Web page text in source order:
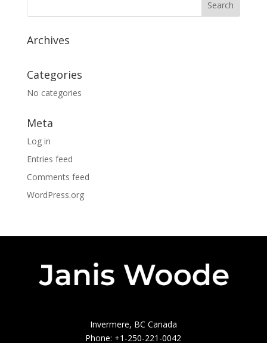
Archives
Categories
No categories
Meta
Log in
Entries feed
Comments feed
WordPress.org
Invermere, BC Canada
Phone: +1-250-221-0042